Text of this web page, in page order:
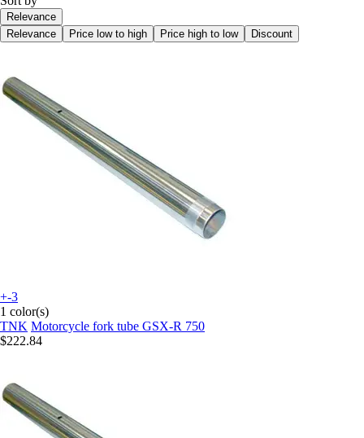
Relevance
Relevance
Price low to high Price high to low Discount
+-3
1 color(s)
TNK Motorcycle fork tube GSX-R 750
$222.84